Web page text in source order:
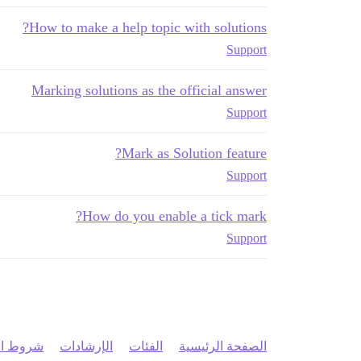
How to make a help topic with solutions?
Support
Marking solutions as the official answer
Support
Mark as Solution feature?
Support
How do you enable a tick mark?
Support
الصفحة الرئيسية الفئات الإرشادات شروط